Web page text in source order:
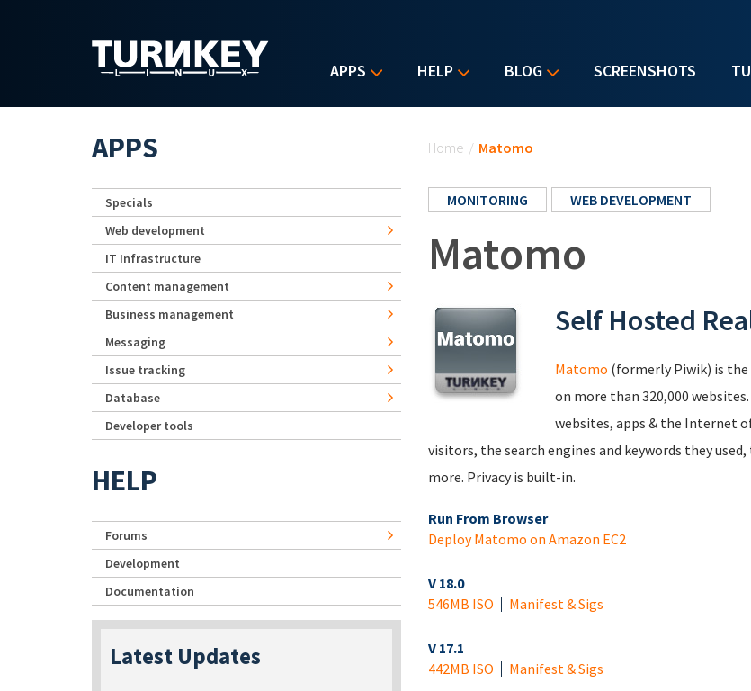
APPS HELP BLOG SCREENSHOTS
Home / Matomo
MONITORING WEB DEVELOPMENT
Matomo
Self Hosted
Matomo (formerly Piwik) is
on more than 320,000
websites, apps & the Internet
visitors, the search engines and keywords they
more. Privacy is built-in.
Run From Browser
Deploy Matomo on Amazon EC2
V 18.0
546MB ISO
Manifest & Sigs
V 17.1
442MB ISO
Manifest & Sigs
APPS
Specials
Web development
IT Infrastructure
Content management
Business management
Messaging
Issue tracking
Database
Developer tools
HELP
Forums
Development
Documentation
Latest Updates